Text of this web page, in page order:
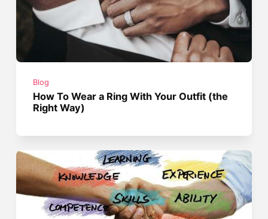
Blog
How To Wear a Ring With Your Outfit (the
Right Way)